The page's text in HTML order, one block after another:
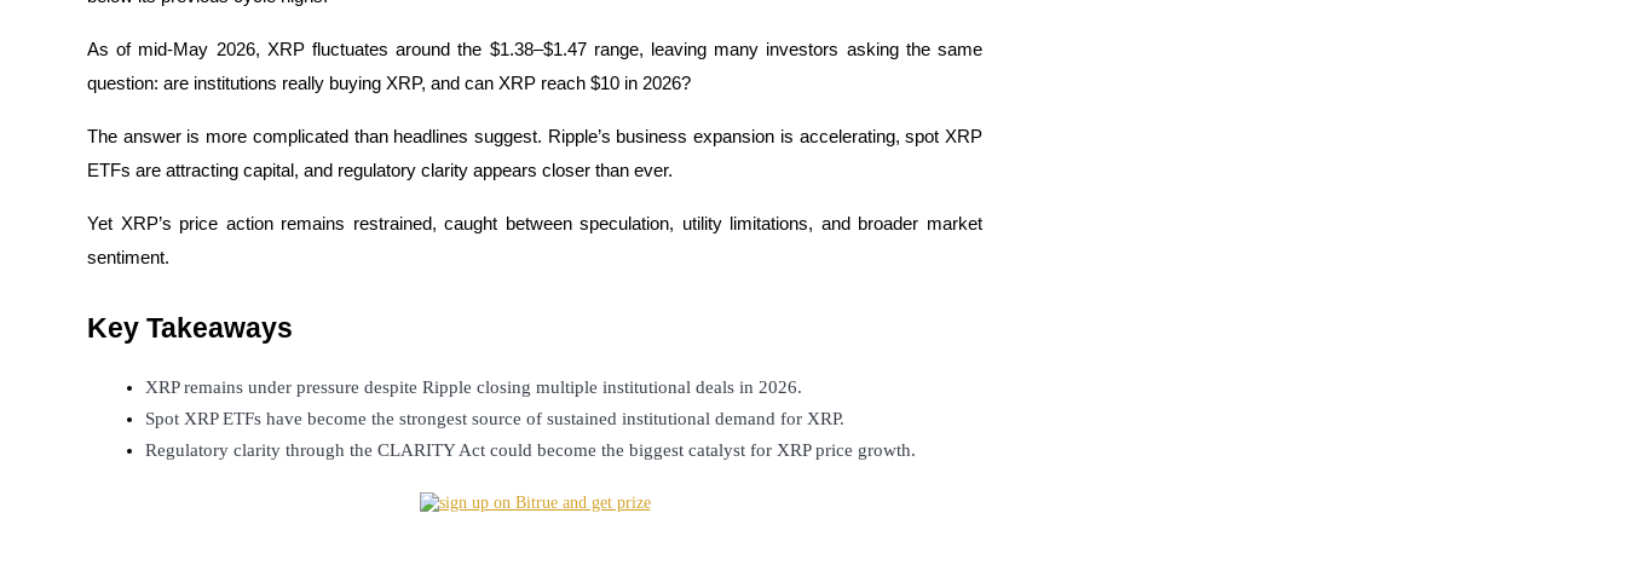
As of mid-May 2026, XRP fluctuates around the $1.38–$1.47 range, leaving many investors asking the same
question: are institutions really buying XRP, and can XRP reach $10 in 2026?
The answer is more complicated than headlines suggest. Ripple’s business expansion is accelerating, spot XRP
ETFs are attracting capital, and regulatory clarity appears closer than ever.
Yet XRP’s price action remains restrained, caught between speculation, utility limitations, and broader market
sentiment.
Key Takeaways
XRP remains under pressure despite Ripple closing multiple institutional deals in 2026.
Spot XRP ETFs have become the strongest source of sustained institutional demand for XRP.
Regulatory clarity through the CLARITY Act could become the biggest catalyst for XRP price growth.